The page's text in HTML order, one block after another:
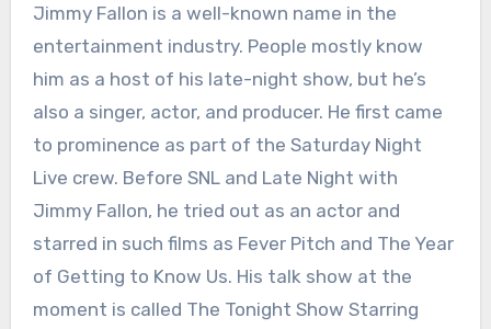
Jimmy Fallon is a well-known name in the
entertainment industry. People mostly know
him as a host of his late-night show, but he’s
also a singer, actor, and producer. He first came
to prominence as part of the Saturday Night
Live crew. Before SNL and Late Night with
Jimmy Fallon, he tried out as an actor and
starred in such films as Fever Pitch and The Year
of Getting to Know Us. His talk show at the
moment is called The Tonight Show Starring